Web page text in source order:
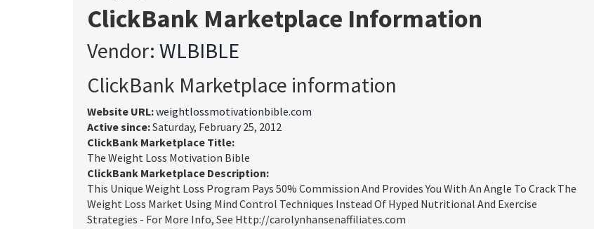
ClickBank Marketplace Information
Vendor: WLBIBLE
ClickBank Marketplace information
Website URL:weightlossmotivationbible.com
Active since:Saturday, February 25, 2012
ClickBank Marketplace Title:
The Weight Loss Motivation Bible
ClickBank Marketplace Description:
This Unique Weight Loss Program Pays 50% Commission And Provides You With An Angle To Crack The
Weight Loss Market Using Mind Control Techniques Instead Of Hyped Nutritional And Exercise
Strategies - For More Info, See Http://carolynhansenaffiliates.com